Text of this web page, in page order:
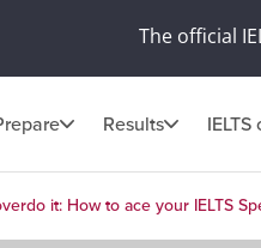
The official
Results
it: How to ace your IELTS